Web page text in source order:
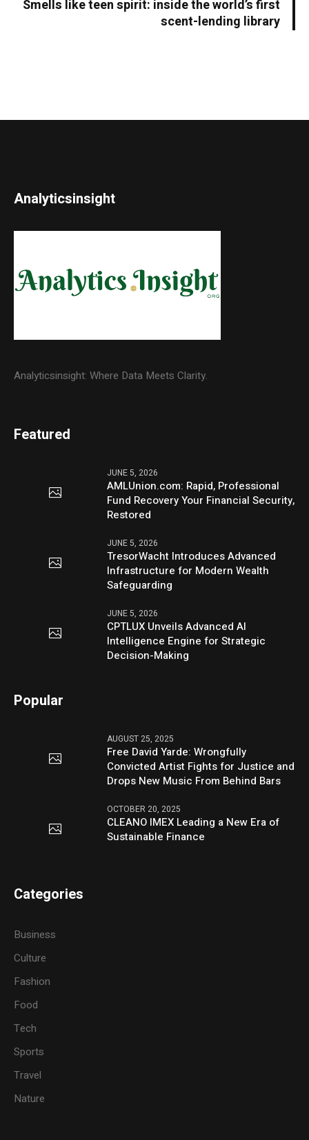
Smells like teen spirit: inside the world’s first
scent-lending library
Analyticsinsight
Analyticsinsight: Where Data Meets Clarity.
Featured
JUNE 5, 2026
AMLUnion.com: Rapid, Professional
Fund Recovery Your Financial Security,
Restored
JUNE 5, 2026
TresorWacht Introduces Advanced
Infrastructure for Modern Wealth
Safeguarding
JUNE 5, 2026
CPTLUX Unveils Advanced AI
Intelligence Engine for Strategic
Decision-Making
Popular
AUGUST 25, 2025
Free David Yarde: Wrongfully
Convicted Artist Fights for Justice and
Drops New Music From Behind Bars
OCTOBER 20, 2025
CLEANO IMEX Leading a New Era of
Sustainable Finance
Categories
Business
Culture
Fashion
Food
Tech
Sports
Travel
Nature